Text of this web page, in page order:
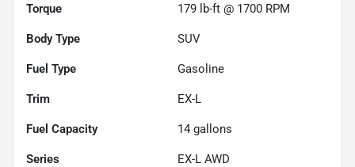
Torque 179 lb-ft @ 1700 RPM
Body Type SUV
Fuel Type Gasoline
Trim EX-L
Fuel Capacity 14 gallons
Series EX-L AWD